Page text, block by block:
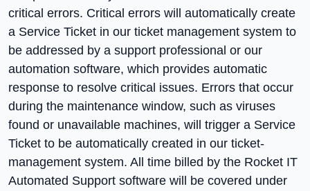
critical errors. Critical errors will automatically create
a Service Ticket in our ticket management system to
be addressed by a support professional or our
automation software, which provides automatic
response to resolve critical issues. Errors that occur
during the maintenance window, such as viruses
found or unavailable machines, will trigger a Service
Ticket to be automatically created in our ticket-
management system. All time billed by the Rocket IT
Automated Support software will be covered under